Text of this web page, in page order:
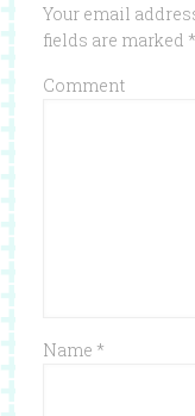
Your email
fields are marked *
Comment
Name *